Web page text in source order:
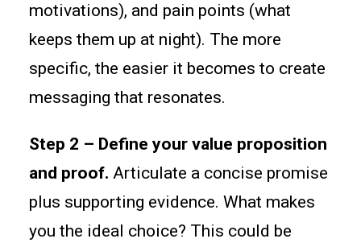
motivations), and pain points (what
keeps them up at night). The more
specific, the easier it becomes to create
messaging that resonates.
Step 2 – Define your value proposition
and proof. Articulate a concise promise
plus supporting evidence. What makes
you the ideal choice? This could be